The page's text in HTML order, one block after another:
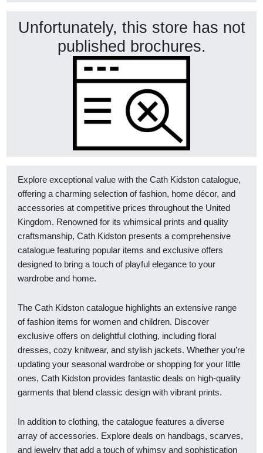
Unfortunately, this store has not
published brochures.
Explore exceptional value with the Cath Kidston catalogue,
offering a charming selection of fashion, home décor, and
accessories at competitive prices throughout the United
Kingdom. Renowned for its whimsical prints and quality
craftsmanship, Cath Kidston presents a comprehensive
catalogue featuring popular items and exclusive offers
designed to bring a touch of playful elegance to your
wardrobe and home.
The Cath Kidston catalogue highlights an extensive range
of fashion items for women and children. Discover
exclusive offers on delightful clothing, including floral
dresses, cozy knitwear, and stylish jackets. Whether you’re
updating your seasonal wardrobe or shopping for your little
ones, Cath Kidston provides fantastic deals on high-quality
garments that blend classic design with vibrant prints.
In addition to clothing, the catalogue features a diverse
array of accessories. Explore deals on handbags, scarves,
and jewelry that add a touch of whimsy and sophistication